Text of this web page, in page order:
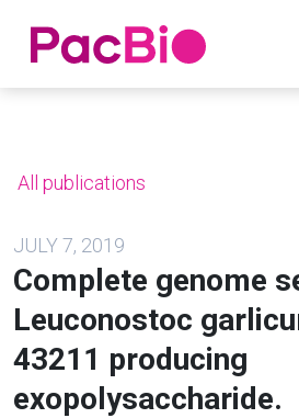
Home
All publications
JULY 7, 2019
Complete genome
Leuconostoc
43211 producing
exopolysaccharide.